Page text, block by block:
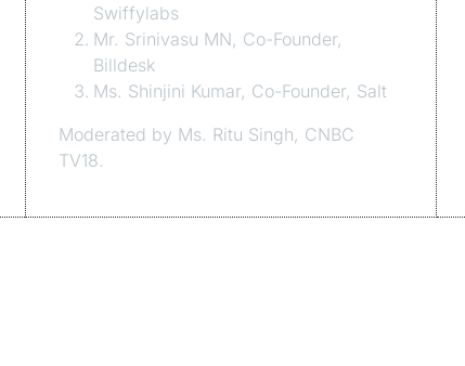
Swiffylabs
Mr. Srinivasu MN, Co-Founder,
Billdesk
Ms. Shinjini Kumar, Co-Founder, Salt
Moderated by Ms. Ritu Singh, CNBC
TV18.